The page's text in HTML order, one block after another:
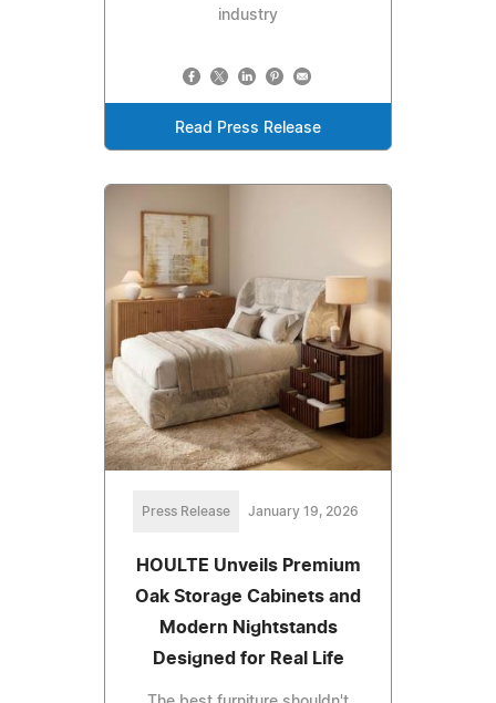
industry
Read Press Release
Press Release January 19, 2026
HOULTE Unveils Premium
Oak Storage Cabinets and
Modern Nightstands
Designed for Real Life